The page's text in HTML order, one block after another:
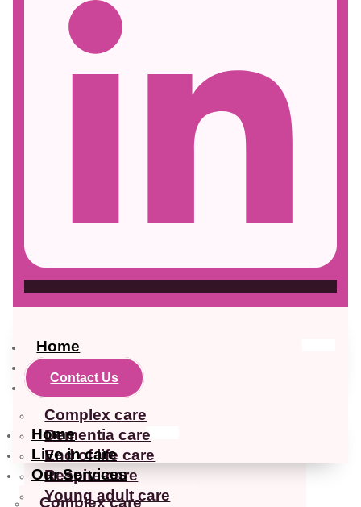
Home
Our Services
Complex care
Dementia care
End of life care
Respite-care
Young adult care
Contact Us
Home
Live in care
Our Services
Complex care